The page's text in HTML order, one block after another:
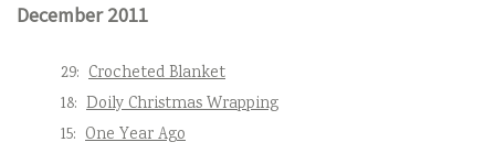
December 2011
29: Crocheted Blanket
18: Doily Christmas Wrapping
15: One Year Ago